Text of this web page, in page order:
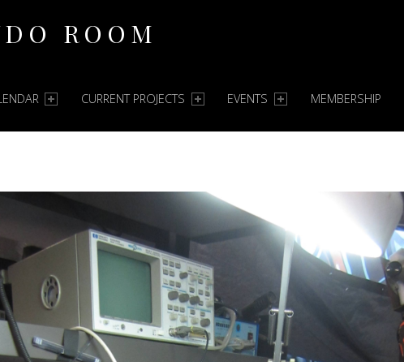
ROOM
CURRENT PROJECTS EVENTS MEMBERSHIP